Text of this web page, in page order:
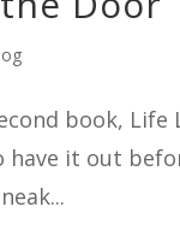
book, Life
it out